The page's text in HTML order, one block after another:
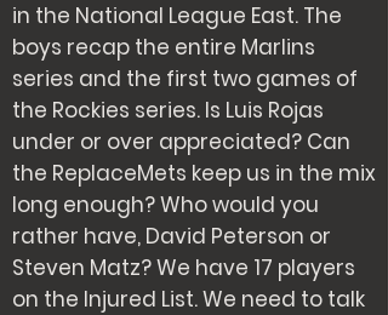
in the National League East. The
boys recap the entire Marlins
series and the first two games of
the Rockies series. Is Luis Rojas
under or over appreciated? Can
the ReplaceMets keep us in the mix
long enough? Who would you
rather have, David Peterson or
Steven Matz? We have 17 players
on the Injured List. We need to talk